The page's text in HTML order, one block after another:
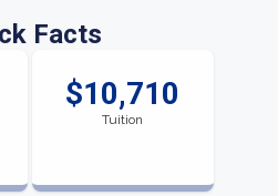
Facts
$10,710
Tuition